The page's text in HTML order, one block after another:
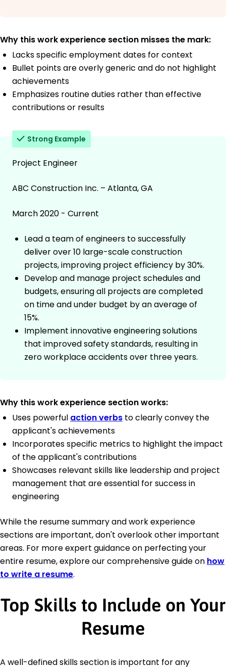
Why this work experience section misses the mark:
Lacks specific employment dates for context
Bullet points are overly generic and do not highlight
achievements
Emphasizes routine duties rather than effective
contributions or results
Strong Example
Project Engineer
ABC Construction Inc. – Atlanta, GA
March 2020 - Current
Lead a team of engineers to successfully
deliver over 10 large-scale construction
projects, improving project efficiency by 30%.
Develop and manage project schedules and
budgets, ensuring all projects are completed
on time and under budget by an average of
15%.
Implement innovative engineering solutions
that improved safety standards, resulting in
zero workplace accidents over three years.
Why this work experience section works:
Uses powerful action verbs to clearly convey the
applicant's achievements
Incorporates specific metrics to highlight the impact
of the applicant's contributions
Showcases relevant skills like leadership and project
management that are essential for success in
engineering
While the resume summary and work experience
sections are important, don't overlook other important
areas. For more expert guidance on perfecting your
entire resume, explore our comprehensive guide on how
to write a resume.
Top Skills to Include on Your
Resume
A well-defined skills section is important for any